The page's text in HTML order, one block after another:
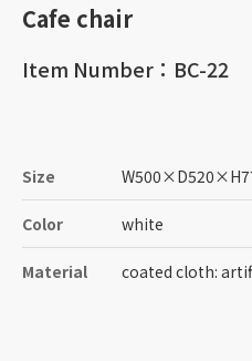
Cafe chair
Item Number：BC-22
Size W500×D520×
Color white
Material coated cloth: